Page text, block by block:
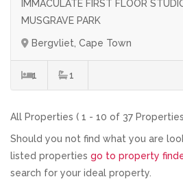
IMMACULATE FIRST FLOOR
MUSGRAVE PARK
Bergvliet, Cape Town
1 1
All Properties ( 1 - 10 of 37
Should you not find what you are
listed properties go to property
search for your ideal property.